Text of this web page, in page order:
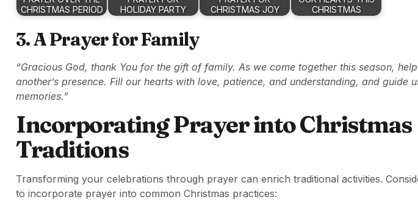
CHRISTMAS PERIOD
HOLIDAY PARTY
CHRISTMAS JOY
CHRISTMAS
3. A Prayer for Family
“Gracious God, thank You for the gift of family. As we come together this season,
another’s presence. Fill our hearts with love, patience, and understanding, and guide
memories.”
Incorporating Prayer into Christmas
Traditions
Transforming your celebrations through prayer can enrich traditional activities.
to incorporate prayer into common Christmas practices: